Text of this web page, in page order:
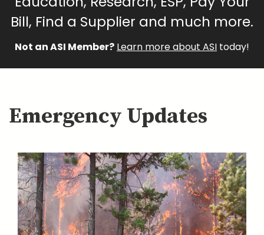
Bill, Find a Supplier and much more.
Not an ASI Member? Learn more about ASI today!
Emergency Updates